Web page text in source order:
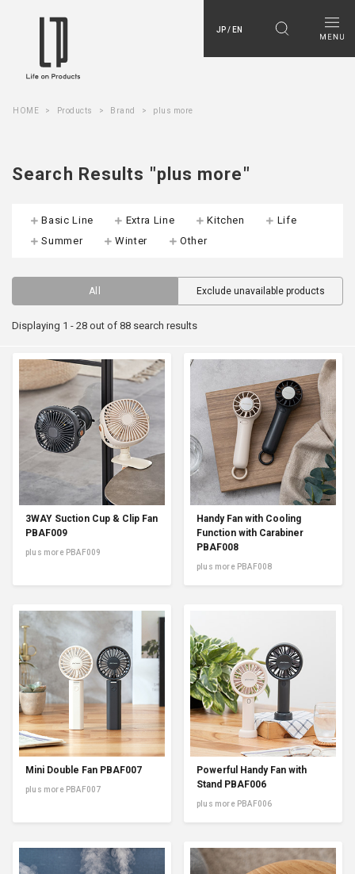
JP / EN
HOME Products Brand plus more
Search Results "plus more"
Basic Line Extra Line Kitchen
Life
Summer
Winter Other
All Exclude unavailable products
Displaying 1 - 28 out of 88 search results
3WAY Suction Cup & Clip Fan
PBAF009
plus more PBAF009
Handy Fan with Cooling
Function with Carabiner
PBAF008
plus more PBAF008
Mini Double Fan PBAF007
plus more PBAF007
Powerful Handy Fan with
Stand PBAF006
plus more PBAF006